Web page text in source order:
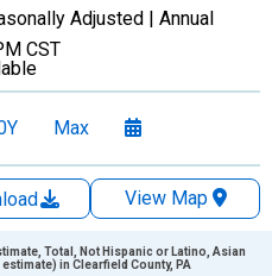
Adjusted | Annual
CST
Max
View Map
Total, Not Hispanic or Latino, Asian
in Clearfield County, PA